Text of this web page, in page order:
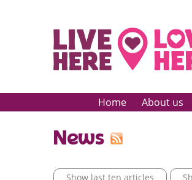
Home About us
News
Show last ten articles